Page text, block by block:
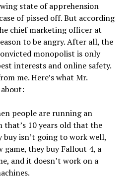
state of apprehension
of pissed off. But according
chief marketing officer at
to be angry. After all, the
monopolist is only
interests and online safety.
me. Here’s what Mr.
people are running an
that’s 10 years old that the
isn’t going to work well,
game, they buy Fallout 4, a
and it doesn’t work on a